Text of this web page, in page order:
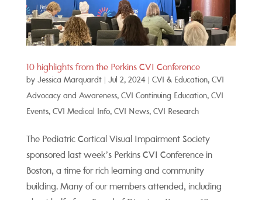
10 highlights from the Perkins CVI Conference
by Jessica Marquardt| Jul 2, 2024| CVI & Education, CVI
Advocacy and Awareness, CVI Continuing Education, CVI
Events, CVI Medical Info, CVI News, CVI Research
The Pediatric Cortical Visual Impairment Society
sponsored last week’s Perkins CVI Conference in
Boston, a time for rich learning and community
building. Many of our members attended, including